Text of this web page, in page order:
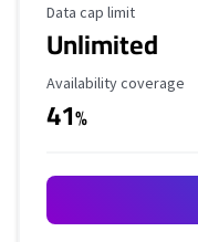
Data Cap Limit
Data cap limit
Unlimited
Availability Coverage
Availability coverage
41%